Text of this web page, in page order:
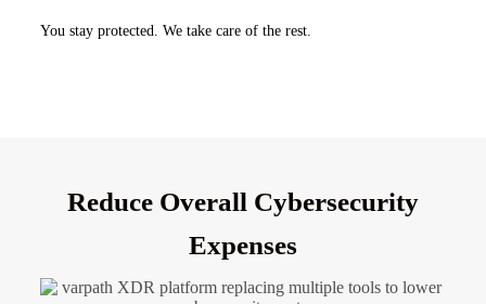
You stay protected. We take care of the rest.
Reduce Overall Cybersecurity
Expenses